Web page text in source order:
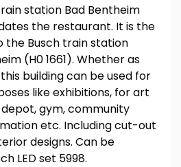
station Bad Bentheim
the restaurant. It is the
the Busch train station
(H0 1661). Whether as
building can be used for
like exhibitions, for art
gym, community
etc. Including cut-out
designs. Can be
LED set 5998.